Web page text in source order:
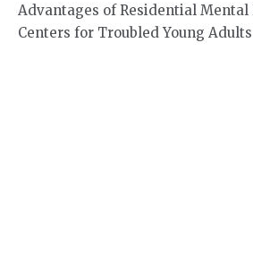
Advantages of Residential
Centers for Troubled Young Adults